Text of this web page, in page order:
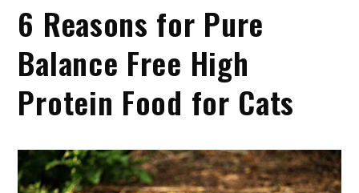
6 Reasons for Pure
Balance Free High
Protein Food for Cats